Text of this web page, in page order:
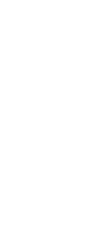
Vision Systems, and